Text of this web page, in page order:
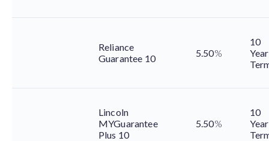
Reliance
Guarantee 10
5.50%
10
Year
Lincoln
MYGuarantee
Plus 10
5.50%
10
Year